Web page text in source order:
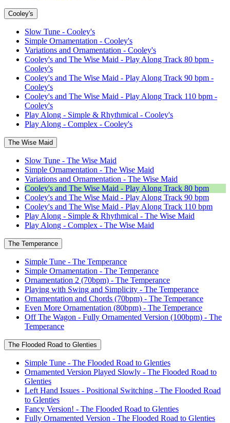
Cooley's
Slow Tune - Cooley's
Simple Ornamentation - Cooley's
Variations and Ornamentation - Cooley's
Cooley's and The Wise Maid - Play Along Track 80 bpm -
Cooley's
Cooley's and The Wise Maid - Play Along Track 90 bpm -
Cooley's
Cooley's and The Wise Maid - Play Along Track 110 bpm -
Cooley's
Play Along - Simple & Rhythmical - Cooley's
Play Along - Complex - Cooley's
The Wise Maid
Slow Tune - The Wise Maid
Simple Ornamentation - The Wise Maid
Variations and Ornamentation - The Wise Maid
Cooley's and The Wise Maid - Play Along Track 80 bpm
Cooley's and The Wise Maid - Play Along Track 90 bpm
Cooley's and The Wise Maid - Play Along Track 110 bpm
Play Along - Simple & Rhythmical - The Wise Maid
Play Along - Complex - The Wise Maid
The Temperance
Simple Tune - The Temperance
Simple Ornamentation - The Temperance
Ornamentation 2 (70bpm) - The Temperance
Playing with Swing and Simplicity - The Temperance
Ornamentation and Chords (70bpm) - The Temperance
Even More Ornamentation (80bpm) - The Temperance
Off The Wagon - Fully Ornamented Version (100bpm) - The
Temperance
The Flooded Road to Glenties
Simple Tune - The Flooded Road to Glenties
Ornamented Version Played Slowly - The Flooded Road to
Glenties
Left Hand Issues - Positional Switching - The Flooded Road
to Glenties
Fancy Version! - The Flooded Road to Glenties
Fully Ornamented Version - The Flooded Road to Glenties